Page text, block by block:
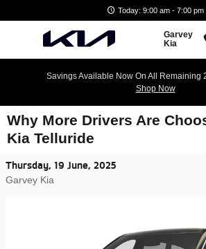
Today: 9:00 am - 7:00 pm
Garvey
Kia
Savings Available Now On All Remaining
Shop Now
Why More Drivers Are
Kia Telluride
Thursday, 19 June, 2025
Garvey Kia